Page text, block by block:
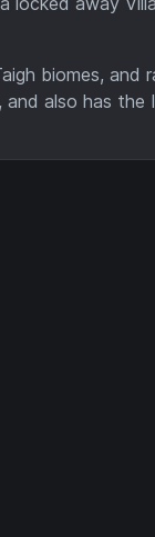
biomes,
also has the